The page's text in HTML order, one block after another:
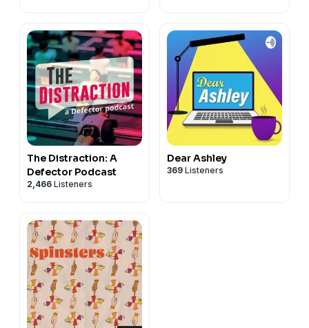
The Distraction: A
Defector Podcast
2,466 Listeners
Dear Ashley
369 Listeners